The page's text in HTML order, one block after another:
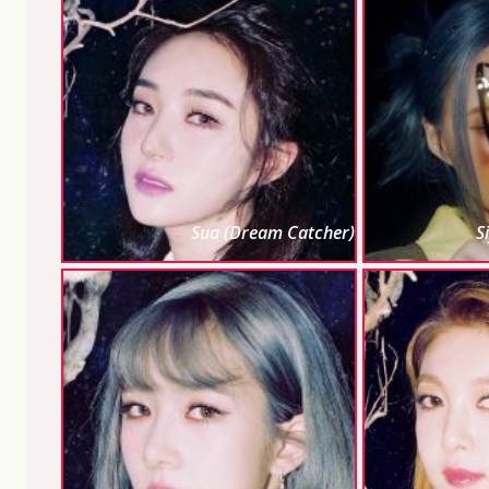
Sua (Dream Catcher)